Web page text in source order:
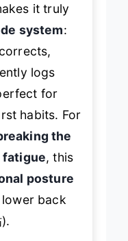
it truly
system:
logs
for
habits. For
the
fatigue, this
posture
back